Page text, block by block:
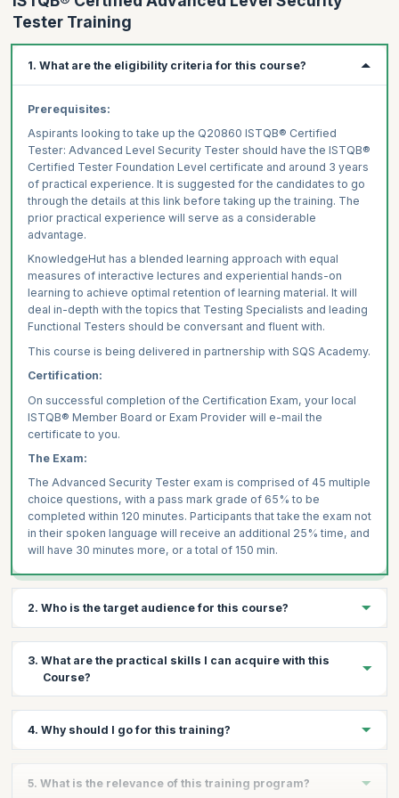
Tester Training
1. What are the eligibility criteria for this course?
Prerequisites:
Aspirants looking to take up the Q20860 ISTQB® Certified
Tester: Advanced Level Security Tester should have the ISTQB®
Certified Tester Foundation Level certificate and around 3 years
of practical experience. It is suggested for the candidates to go
through the details at this link before taking up the training. The
prior practical experience will serve as a considerable
advantage.
KnowledgeHut has a blended learning approach with equal
measures of interactive lectures and experiential hands-on
learning to achieve optimal retention of learning material. It will
deal in-depth with the topics that Testing Specialists and leading
Functional Testers should be conversant and fluent with.
This course is being delivered in partnership with SQS Academy.
Certification:
On successful completion of the Certification Exam, your local
ISTQB® Member Board or Exam Provider will e-mail the
certificate to you.
The Exam:
The Advanced Security Tester exam is comprised of 45 multiple
choice questions, with a pass mark grade of 65% to be
completed within 120 minutes. Participants that take the exam not
in their spoken language will receive an additional 25% time, and
will have 30 minutes more, or a total of 150 min.
2. Who is the target audience for this course?
experience as Functional Testers and Developers to
Performance Test and Test Automation Specialists. It is helpful
salary hike based on skill acquisition.
Functional Testers, Test Managers, Developers, Test
Automation Specialists, Performance Test Specialists, Test
3. What are the practical skills I can acquire with this
Course?
Organize the tasks expressed in the test strategy in terms of
4. Why should I go for this training?
globally accepted testing processes can undertake the ISTQB®
5. What is the relevance of this training program?